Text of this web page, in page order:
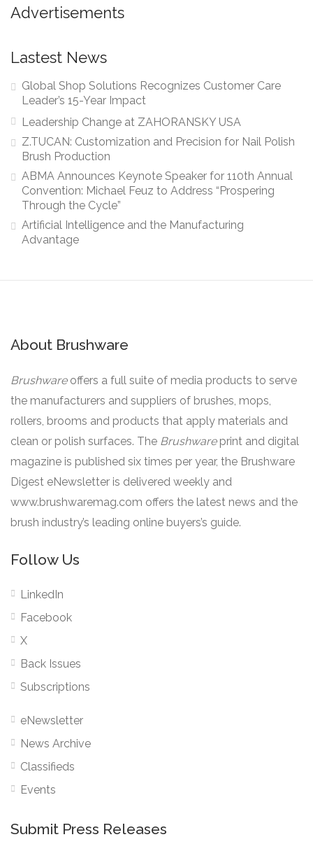
Advertisements
Lastest News
Global Shop Solutions Recognizes Customer Care
Leader’s 15-Year Impact
Leadership Change at ZAHORANSKY USA
Z.TUCAN: Customization and Precision for Nail Polish
Brush Production
ABMA Announces Keynote Speaker for 110th Annual
Convention: Michael Feuz to Address “Prospering
Through the Cycle”
Artificial Intelligence and the Manufacturing
Advantage
About Brushware
Brushware offers a full suite of media products to serve
the manufacturers and suppliers of brushes, mops,
rollers, brooms and products that apply materials and
clean or polish surfaces. The Brushware print and digital
magazine is published six times per year, the Brushware
Digest eNewsletter is delivered weekly and
www.brushwaremag.com offers the latest news and the
brush industry’s leading online buyers’s guide.
Follow Us
LinkedIn
Facebook
X
Back Issues
Subscriptions
eNewsletter
News Archive
Classifieds
Events
Submit Press Releases